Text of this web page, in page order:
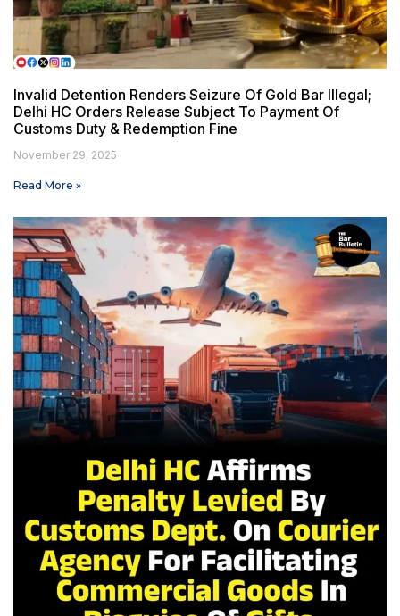
Invalid Detention Renders Seizure Of Gold Bar Illegal;
Delhi HC Orders Release Subject To Payment Of
Customs Duty & Redemption Fine
November 29, 2025
Read More »